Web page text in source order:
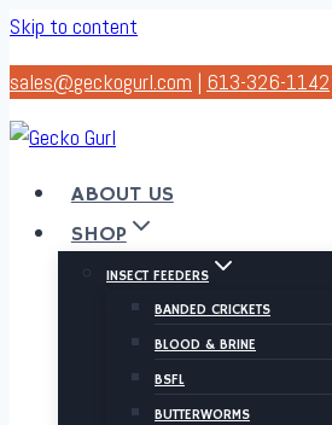
Skip to content
sales@geckogurl.com | 613-326-1142
ABOUT US
SHOP
INSECT FEEDERS
BANDED CRICKETS
BLOOD & BRINE
BSFL
BUTTERWORMS